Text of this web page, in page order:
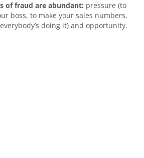
of fraud are abundant: pressure (to
boss, to make your sales numbers,
doing it) and opportunity.